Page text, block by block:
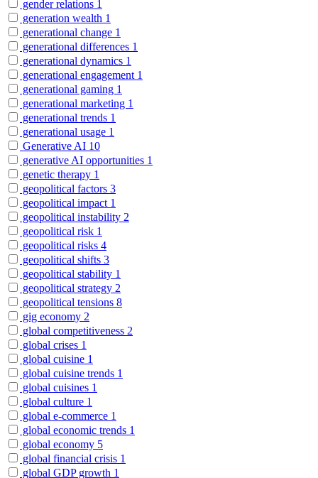
gender relations 1
generation wealth 1
generational change 1
generational differences 1
generational dynamics 1
generational engagement 1
generational gaming 1
generational marketing 1
generational trends 1
generational usage 1
Generative AI 10
generative AI opportunities 1
genetic therapy 1
geopolitical factors 3
geopolitical impact 1
geopolitical instability 2
geopolitical risk 1
geopolitical risks 4
geopolitical shifts 3
geopolitical stability 1
geopolitical strategy 2
geopolitical tensions 8
gig economy 2
global competitiveness 2
global crises 1
global cuisine 1
global cuisine trends 1
global cuisines 1
global culture 1
global e-commerce 1
global economic trends 1
global economy 5
global financial crisis 1
global GDP growth 1